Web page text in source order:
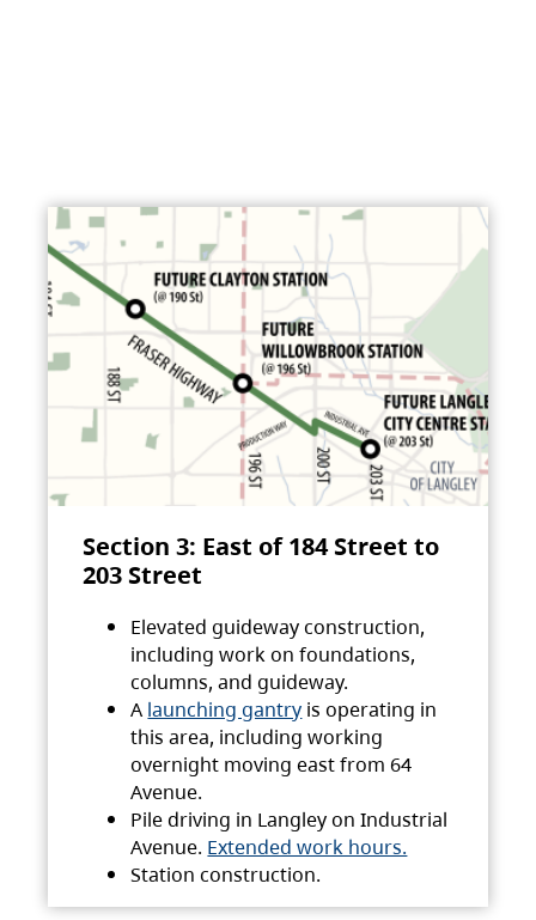
Section 3: East of 184 Street to
203 Street
Elevated guideway construction,
including work on foundations,
columns, and guideway.
A launching gantry is operating in
this area, including working
overnight moving east from 64
Avenue.
Pile driving in Langley on Industrial
Avenue. Extended work hours.
Station construction.